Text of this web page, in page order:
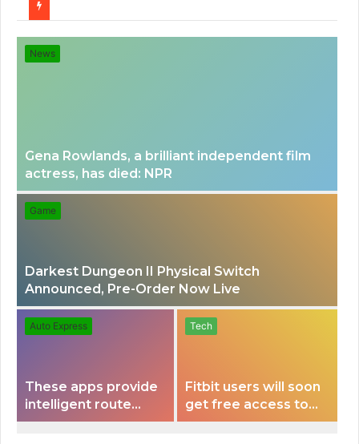
News
Gena Rowlands, a brilliant independent film
actress, has died: NPR
Game
Darkest Dungeon II Physical Switch
Announced, Pre-Order Now Live
Auto Express
These apps provide
intelligent route
planning capabilities
Tech
Fitbit users will soon
get free access to
Peloton classes